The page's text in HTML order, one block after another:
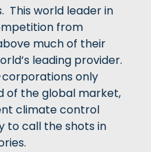
This world leader in
from
much of their
leading provider.
only
of the global market,
climate control
to call the shots in